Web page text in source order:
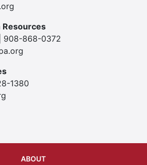
Resources
908-868-0372
1380
ABOUT